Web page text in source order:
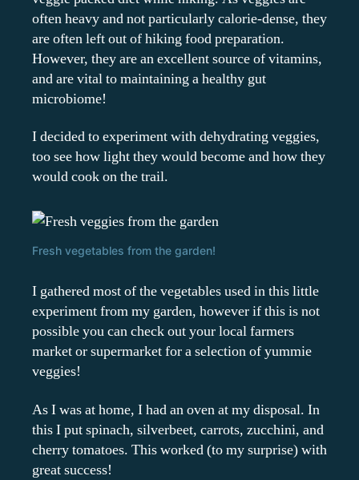
often heavy and not particularly calorie-dense, they
are often left out of hiking food preparation.
However, they are an excellent source of vitamins,
and are vital to maintaining a healthy gut
microbiome!
I decided to experiment with dehydrating veggies,
too see how light they would become and how they
would cook on the trail.
Fresh vegetables from the garden!
I gathered most of the vegetables used in this little
experiment from my garden, however if this is not
possible you can check out your local farmers
market or supermarket for a selection of yummie
veggies!
As I was at home, I had an oven at my disposal. In
this I put spinach, silverbeet, carrots, zucchini, and
cherry tomatoes. This worked (to my surprise) with
great success!